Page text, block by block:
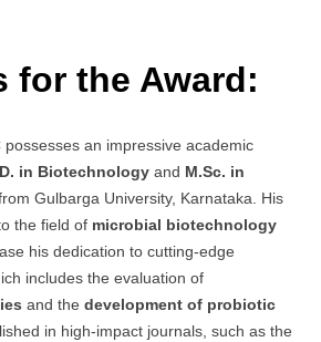
for the Award:
possesses an impressive academic
in Biotechnology and M.Sc. in
from Gulbarga University, Karnataka. His
the field of microbial biotechnology
his dedication to cutting-edge
includes the evaluation of
and the development of probiotic
in high-impact journals, such as the